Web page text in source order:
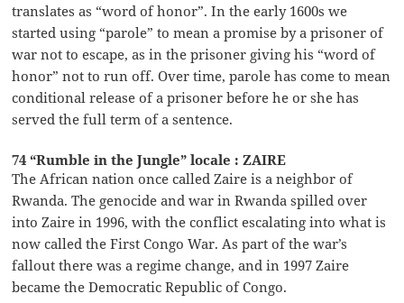
translates as “word of honor”. In the early 1600s we
started using “parole” to mean a promise by a prisoner of
war not to escape, as in the prisoner giving his “word of
honor” not to run off. Over time, parole has come to mean
conditional release of a prisoner before he or she has
served the full term of a sentence.
74 “Rumble in the Jungle” locale : ZAIRE
The African nation once called Zaire is a neighbor of
Rwanda. The genocide and war in Rwanda spilled over
into Zaire in 1996, with the conflict escalating into what is
now called the First Congo War. As part of the war’s
fallout there was a regime change, and in 1997 Zaire
became the Democratic Republic of Congo.